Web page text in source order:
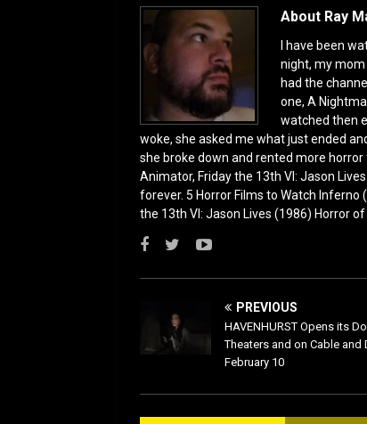
o
k
n
About Ray
I have been
night, my mom
had the
one, A
watched then
woke, she asked me what just ended
she broke down and rented more
Animator, Friday the 13th VI: Jason
forever. 5 Horror Films to Watch
the 13th VI: Jason Lives (1986) Horror
PREVIOUS
HAVENHURST Opens its
Theaters and on Cable and
February 10